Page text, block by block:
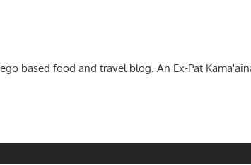
based food and travel blog. An Ex-Pat